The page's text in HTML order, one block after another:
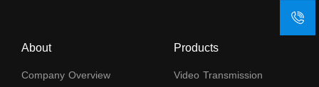
About
Company Overview
Products
Video Transmission